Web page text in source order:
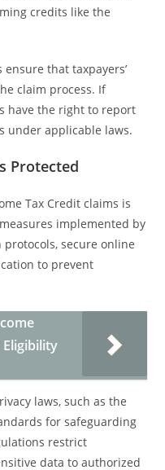
credits like the
that taxpayers’
claim process. If
have the right to report
under applicable laws.
Protected
Tax Credit claims is
implemented by
secure online
to prevent
laws, such as the
for safeguarding
restrict
data to authorized